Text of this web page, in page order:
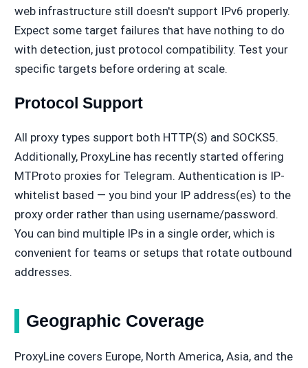
web infrastructure still doesn't support IPv6 properly.
Expect some target failures that have nothing to do
with detection, just protocol compatibility. Test your
specific targets before ordering at scale.
Protocol Support
All proxy types support both HTTP(S) and SOCKS5.
Additionally, ProxyLine has recently started offering
MTProto proxies for Telegram. Authentication is IP-
whitelist based — you bind your IP address(es) to the
proxy order rather than using username/password.
You can bind multiple IPs in a single order, which is
convenient for teams or setups that rotate outbound
addresses.
Geographic Coverage
ProxyLine covers Europe, North America, Asia, and the